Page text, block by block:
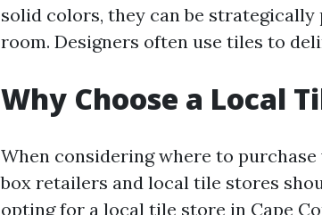
solid colors, they can be
room. Designers often use tiles to
Why Choose a Local
When considering where to
box retailers and local tile stores
opting for a local tile store in Cape